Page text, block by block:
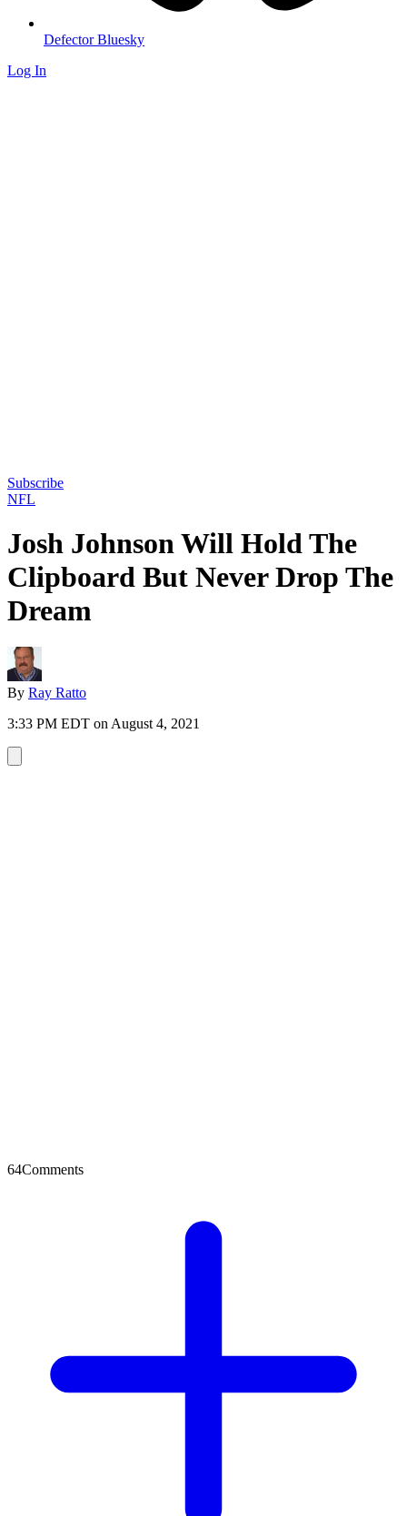
Defector Bluesky
Log In
Subscribe
NFL
Josh Johnson Will Hold The
Clipboard But Never Drop The
Dream
By Ray Ratto
3:33 PM EDT on August 4, 2021
64Comments